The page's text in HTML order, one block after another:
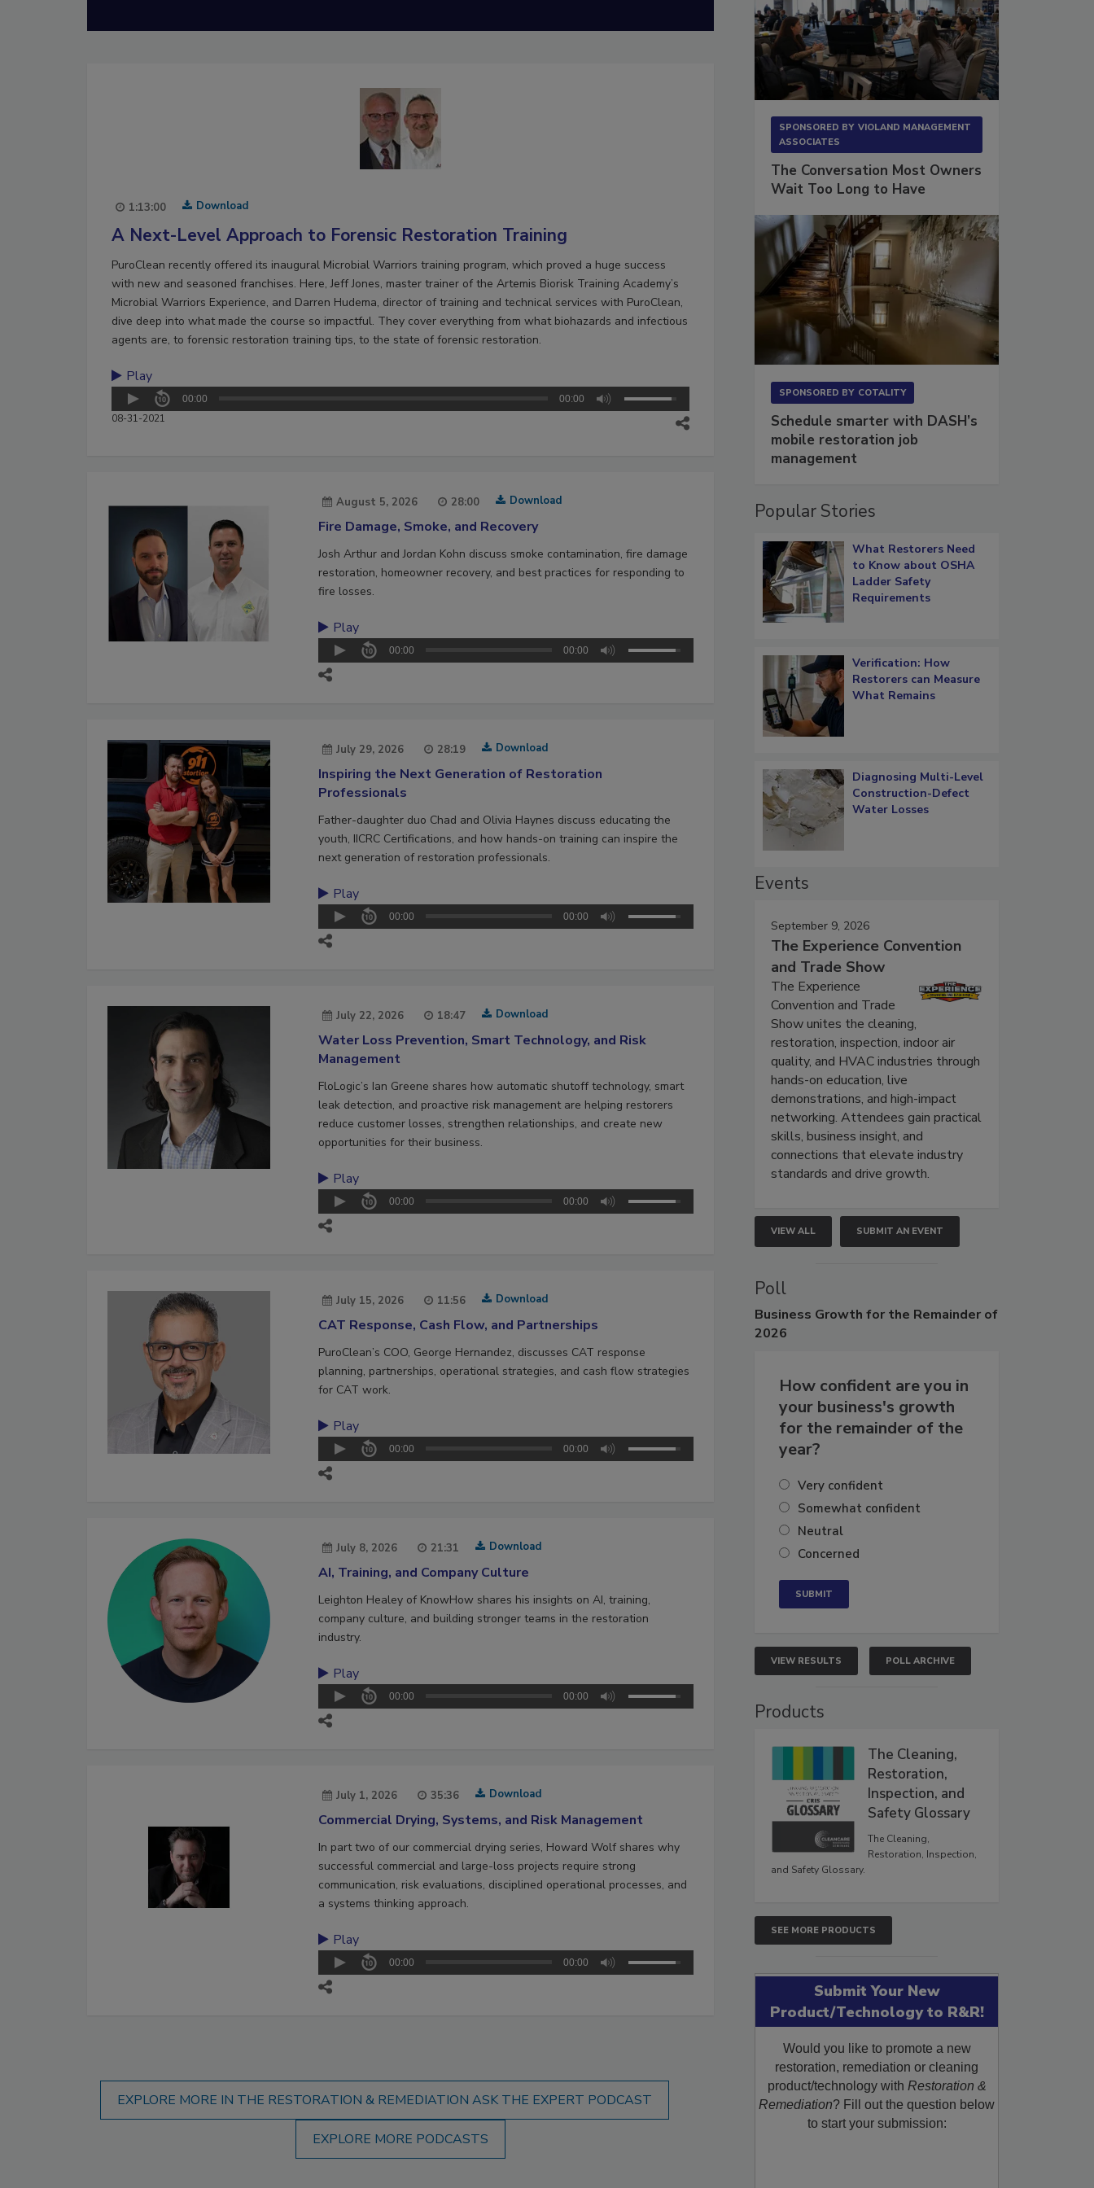
1:13:00 Download
A Next-Level Approach to Forensic Restoration Training
PuroClean recently offered its inaugural Microbial Warriors training program, which proved a huge success
with new and seasoned franchises. Here, Jeff Jones, master trainer of the Artemis Biorisk Training Academy’s
Microbial Warriors Experience, and Darren Hudema, director of training and technical services with PuroClean,
dive deep into what made the course so impactful. They cover everything from what biohazards and infectious
agents are, to forensic restoration training tips, to the state of forensic restoration.
Play
00:00 00:00
08-31-2021
August 5, 2026 28:00 Download
Fire Damage, Smoke, and Recovery
Josh Arthur and Jordan Kohn discuss smoke contamination, fire damage
restoration, homeowner recovery, and best practices for responding to
fire losses.
Play
00:00 00:00
July 29, 2026 28:19 Download
Inspiring the Next Generation of Restoration
Professionals
Father-daughter duo Chad and Olivia Haynes discuss educating the
youth, IICRC Certifications, and how hands-on training can inspire the
next generation of restoration professionals.
Play
00:00 00:00
July 22, 2026 18:47 Download
Water Loss Prevention, Smart Technology, and Risk
Management
FloLogic’s Ian Greene shares how automatic shutoff technology, smart
leak detection, and proactive risk management are helping restorers
reduce customer losses, strengthen relationships, and create new
opportunities for their business.
Play
00:00 00:00
July 15, 2026 11:56 Download
CAT Response, Cash Flow, and Partnerships
PuroClean’s COO, George Hernandez, discusses CAT response
planning, partnerships, operational strategies, and cash flow strategies
for CAT work.
Play
00:00 00:00
July 8, 2026 21:31 Download
AI, Training, and Company Culture
Leighton Healey of KnowHow shares his insights on AI, training,
company culture, and building stronger teams in the restoration
industry.
Play
00:00 00:00
July 1, 2026 35:36 Download
Commercial Drying, Systems, and Risk Management
In part two of our commercial drying series, Howard Wolf shares why
successful commercial and large-loss projects require strong
communication, risk evaluations, disciplined operational processes, and
a systems thinking approach.
Play
00:00 00:00
EXPLORE MORE IN THE RESTORATION & REMEDIATION ASK THE EXPERT PODCAST
EXPLORE MORE PODCASTS
SPONSORED BY VIOLAND MANAGEMENT
ASSOCIATES
The Conversation Most Owners
Wait Too Long to Have
SPONSORED BY COTALITY
Schedule smarter with DASH’s
mobile restoration job
management
Popular Stories
What Restorers Need
to Know about OSHA
Ladder Safety
Requirements
Verification: How
Restorers can Measure
What Remains
Diagnosing Multi-Level
Construction-Defect
Water Losses
Events
September 9, 2026
The Experience Convention
and Trade Show
The Experience
Convention and Trade
Show unites the cleaning,
restoration, inspection, indoor air
quality, and HVAC industries through
hands-on education, live
demonstrations, and high-impact
networking. Attendees gain practical
skills, business insight, and
connections that elevate industry
standards and drive growth.
VIEW ALL SUBMIT AN EVENT
Poll
Business Growth for the Remainder of
2026
How confident are you in
your business's growth
for the remainder of the
year?
Very confident
Somewhat confident
Neutral
Concerned
VIEW RESULTS POLL ARCHIVE
Products
The Cleaning,
Restoration,
Inspection, and
Safety Glossary
The Cleaning,
Restoration, Inspection,
and Safety Glossary.
SEE MORE PRODUCTS
Submit Your New
Product/Technology to R&R!
Would you like to promote a new
restoration, remediation or cleaning
product/technology with Restoration &
Remediation? Fill out the question below
to start your submission: